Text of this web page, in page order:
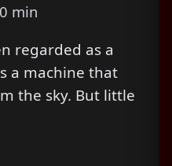
min
regarded as a
a machine that
the sky. But little